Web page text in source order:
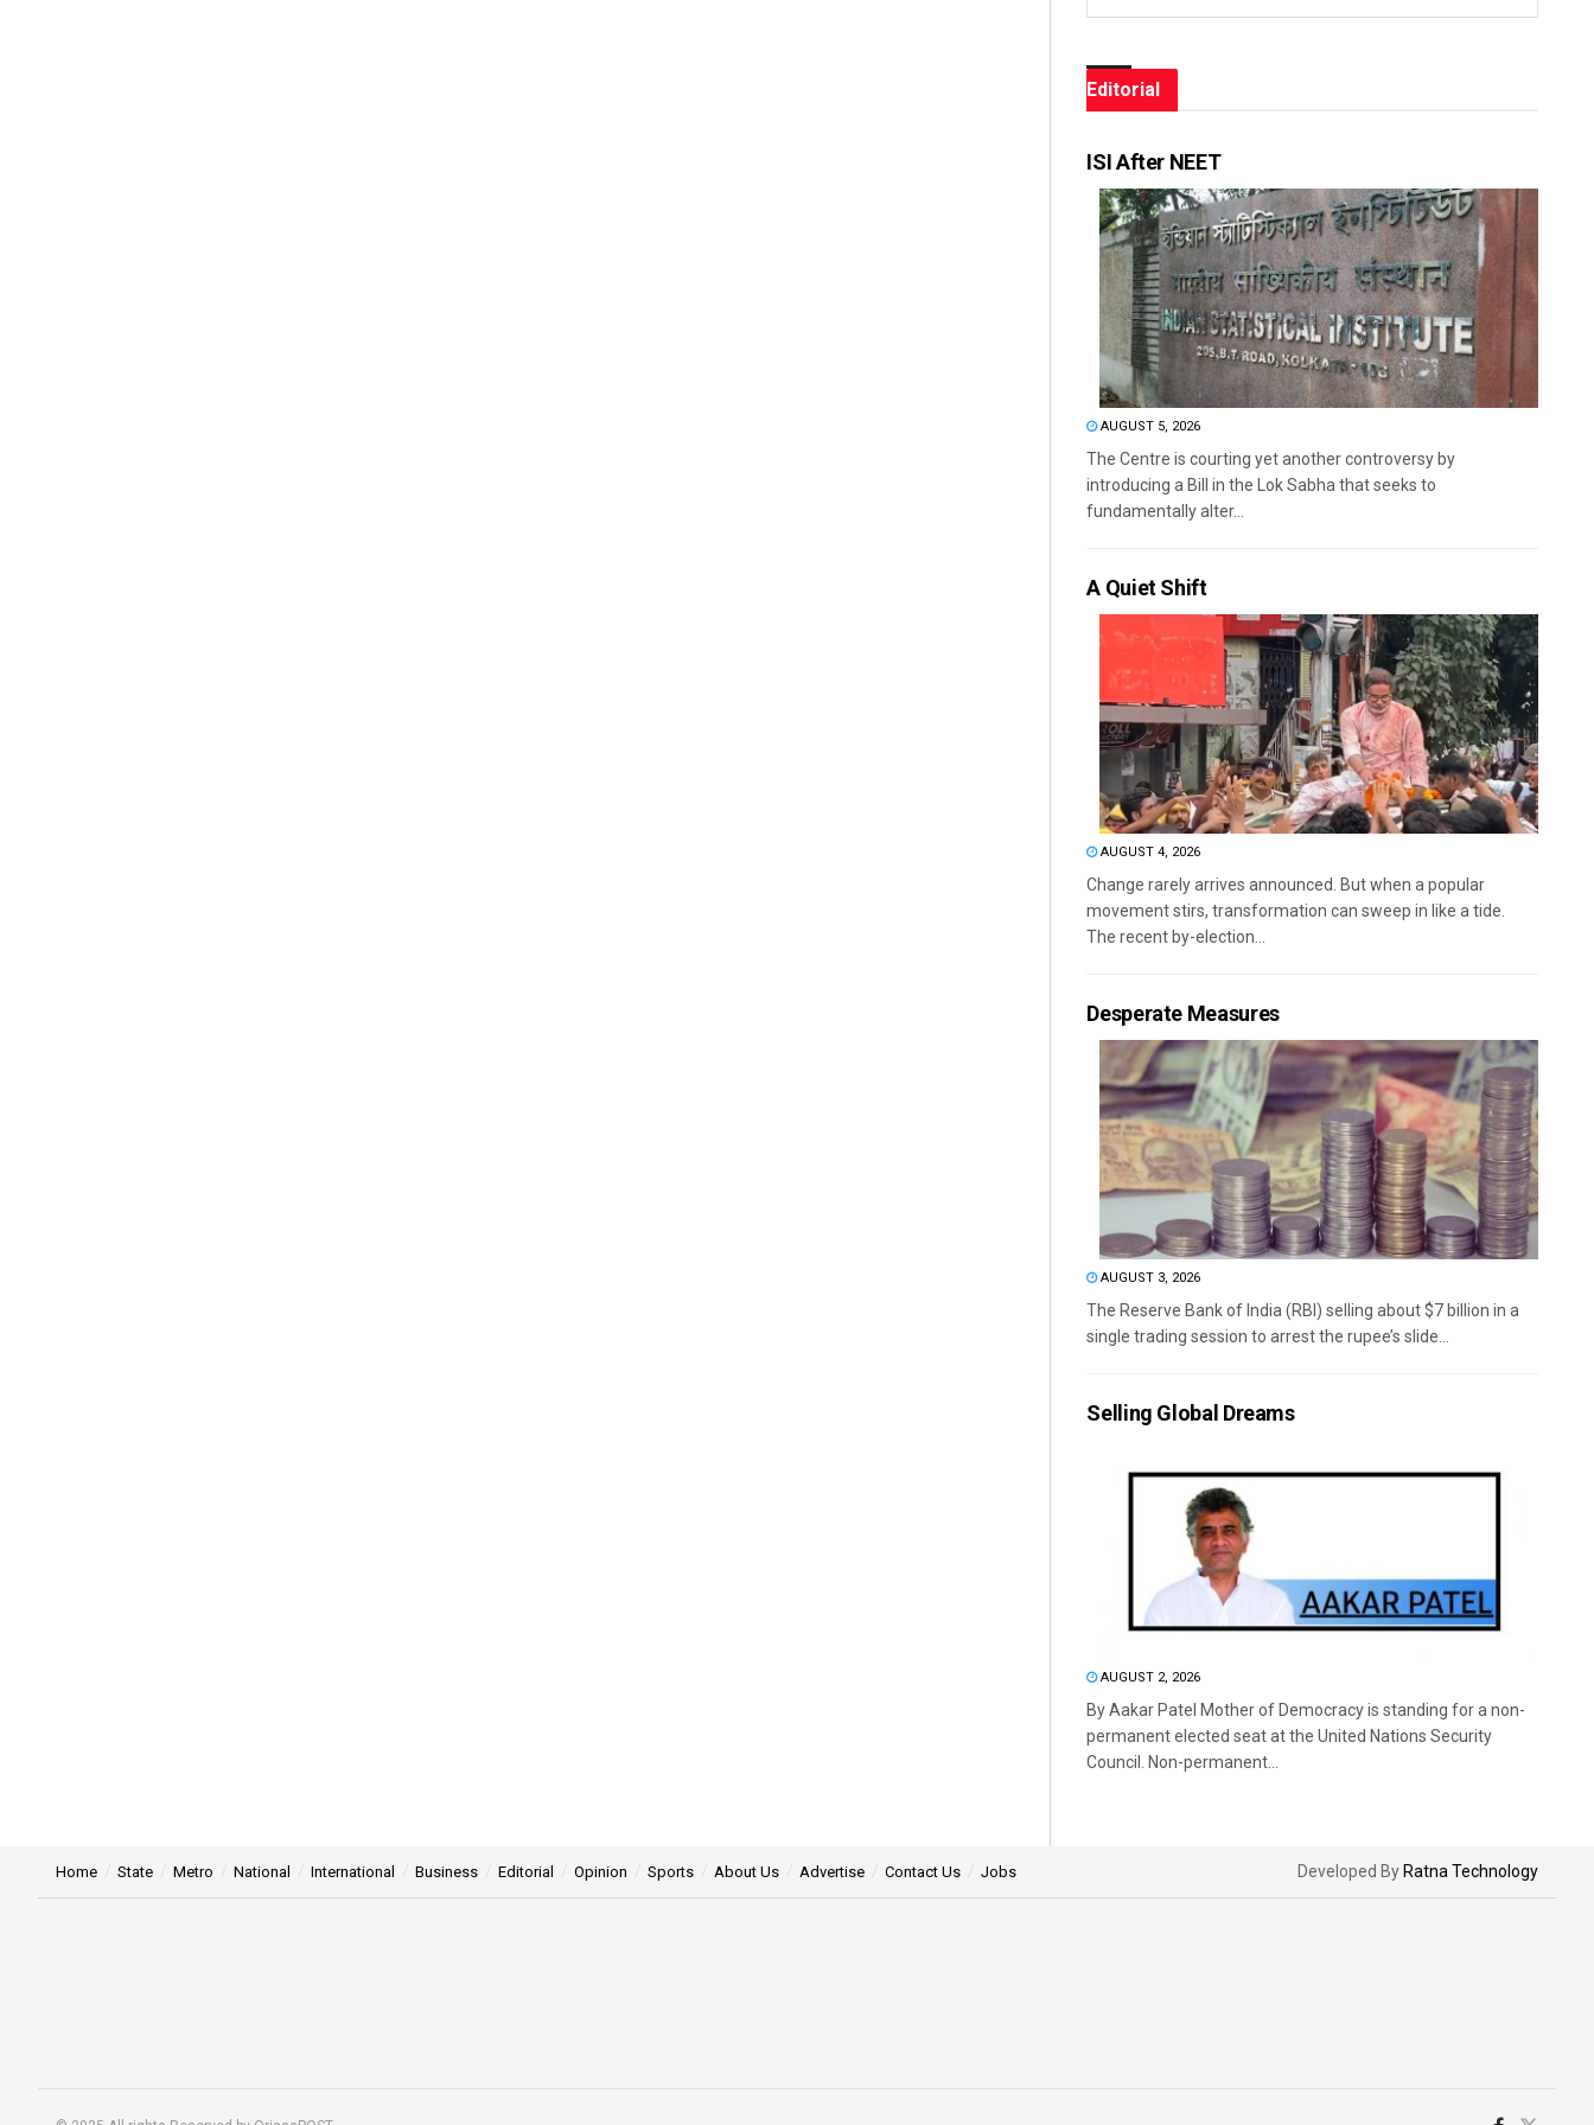
Editorial
ISI After NEET
AUGUST 5, 2026
The Centre is courting yet another controversy by
introducing a Bill in the Lok Sabha that seeks to
fundamentally alter...
A Quiet Shift
AUGUST 4, 2026
Change rarely arrives announced. But when a popular
movement stirs, transformation can sweep in like a tide.
The recent by-election...
Desperate Measures
AUGUST 3, 2026
The Reserve Bank of India (RBI) selling about $7 billion in a
single trading session to arrest the rupee’s slide...
Selling Global Dreams
AUGUST 2, 2026
By Aakar Patel Mother of Democracy is standing for a non-
permanent elected seat at the United Nations Security
Council. Non-permanent...
Home State Metro National International Business Editorial Opinion Sports About Us Advertise Contact Us Jobs Developed By Ratna Technology